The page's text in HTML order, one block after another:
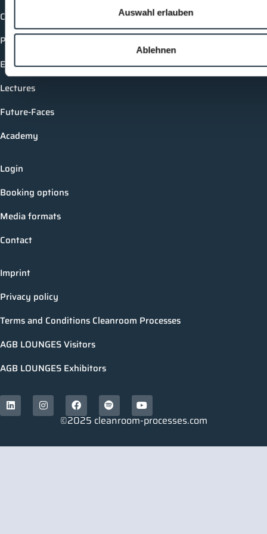
Auswahl erlauben
Ablehnen
Companies
Products
Events
Lectures
Future-Faces
Academy
Login
Booking options
Media formats
Contact
Imprint
Privacy policy
Terms and Conditions Cleanroom Processes
AGB LOUNGES Visitors
AGB LOUNGES Exhibitors
©2025 cleanroom-processes.com